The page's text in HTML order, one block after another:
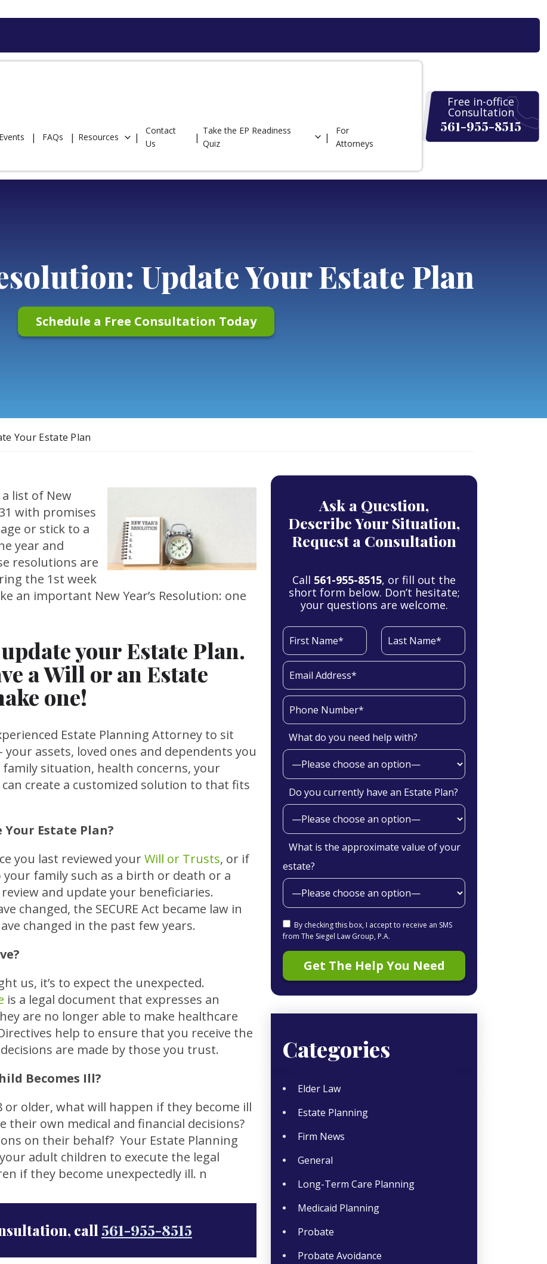
Events FAQs Resources
Contact
Us
Take the EP Readiness
Quiz
For
Attorneys
Free in-office
Consultation
561-955-8515
Update Your Estate Plan
Schedule a Free Consultation Today
Your Estate Plan
list of New
with promises
or stick to a
year and
resolutions are
the 1st week
an important New Year’s Resolution: one
your Estate Plan.
a Will or an Estate
one!
Estate Planning Attorney to sit
assets, loved ones and dependents you
situation, health concerns, your
create a customized solution to that fits
Estate Plan?
you last reviewed yourWill or Trusts, or if
your family such as a birth or death or a
and update your beneficiaries.
changed, the SECURE Act became law in
changed in the past few years.
us, it’s to expect the unexpected.
is a legal document that expresses an
are no longer able to make healthcare
help to ensure that you receive the
are made by those you trust.
Becomes Ill?
or older, what will happen if they become ill
their own medical and financial decisions?
on their behalf? Your Estate Planning
adult children to execute the legal
if they become unexpectedly ill. n
call 561-955-8515
Ask a Question,
Describe Your Situation,
Request a Consultation
Call 561-955-8515, or fill out the
short form below. Don’t hesitate;
your questions are welcome.
What do you need help with?
Do you currently have an Estate Plan?
What is the approximate value of your
estate?
By checking this box, I accept to receive an SMS
from The Siegel Law Group, P.A.
Categories
Elder Law
Estate Planning
Firm News
General
Long-Term Care Planning
Medicaid Planning
Probate
Probate Avoidance